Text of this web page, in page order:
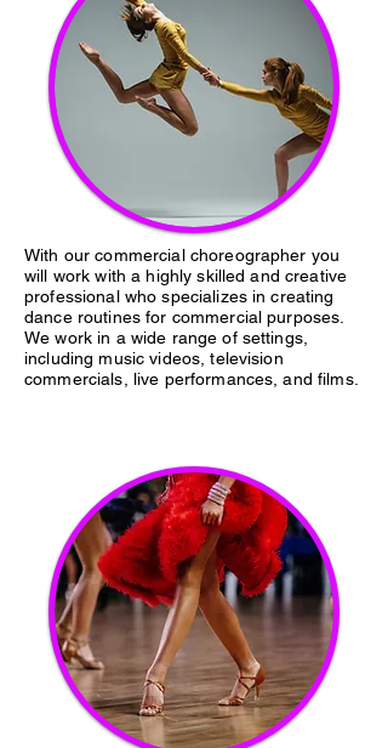
With our commercial choreographer you
will work with a highly skilled and creative
professional who specializes in creating
dance routines for commercial purposes.
We work in a wide range of settings,
including music videos, television
commercials, live performances, and films.